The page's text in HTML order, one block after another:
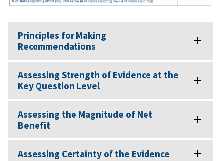
Principles for Making
Recommendations
Assessing Strength of Evidence at the
Key Question Level
Assessing the Magnitude of Net
Benefit
Assessing Certainty of the Evidence